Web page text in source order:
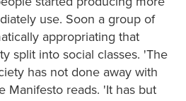
use. Soon a group of
appropriating that
split into social classes. 'The
has not done away with
Manifesto reads. 'It has but